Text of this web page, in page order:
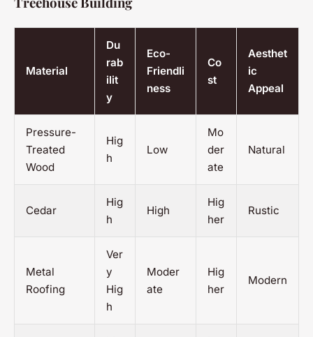
Material
Du
rab
ilit
y
Eco-
Friendli
ness
Co
st
Aesthet
ic
Appeal
Pressure-
Treated
Wood
Hig
h
Low
Mo
der
ate
Natural
Cedar
Hig
h
High
Hig
her
Rustic
Metal
Roofing
Ver
y
Hig
h
Moder
ate
Hig
her
Modern